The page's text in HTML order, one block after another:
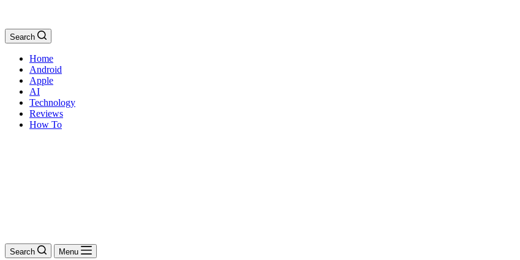
Search
Home
Android
Apple
AI
Technology
Reviews
How To
Search Menu